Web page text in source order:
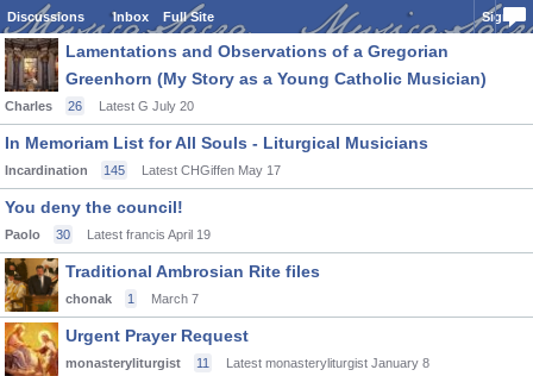
Discussions Inbox Full Site Sign In
Lamentations and Observations of a Gregorian
Greenhorn (My Story as a Young Catholic Musician)
Charles 26 Latest G July 20
In Memoriam List for All Souls - Liturgical Musicians
Incardination 145 Latest CHGiffen May 17
You deny the council!
Paolo 30 Latest francis April 19
Traditional Ambrosian Rite files
chonak 1 March 7
Urgent Prayer Request
monasteryliturgist 11 Latest monasteryliturgist January 8